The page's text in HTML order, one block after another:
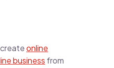
online
business from